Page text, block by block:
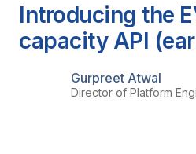
Introducing the
capacity API
Gurpreet Atwal
Director of Platform